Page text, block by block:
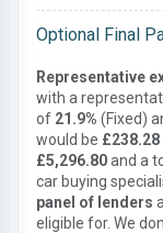
Optional Final
Representative
with a
of 21.9% (Fixed)
would be £238.28
£5,296.80and a
car buying
panel of lenders
eligible for. We